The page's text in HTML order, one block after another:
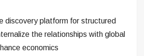
discovery platform for structured
the relationships with global
economics